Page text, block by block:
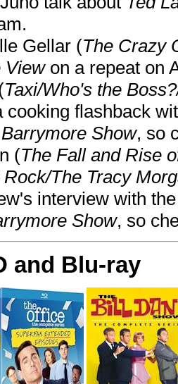
Gellar (The Crazy
Viewon a repeat on
Taxi/Who's the
cooking flashback
Show, so
(The Fall and Rise
The Tracy
interview with
Show, so
and Blu-ray